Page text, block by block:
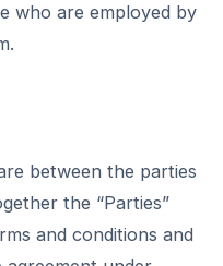
who are employed by
between the parties
the “Parties”
and conditions and